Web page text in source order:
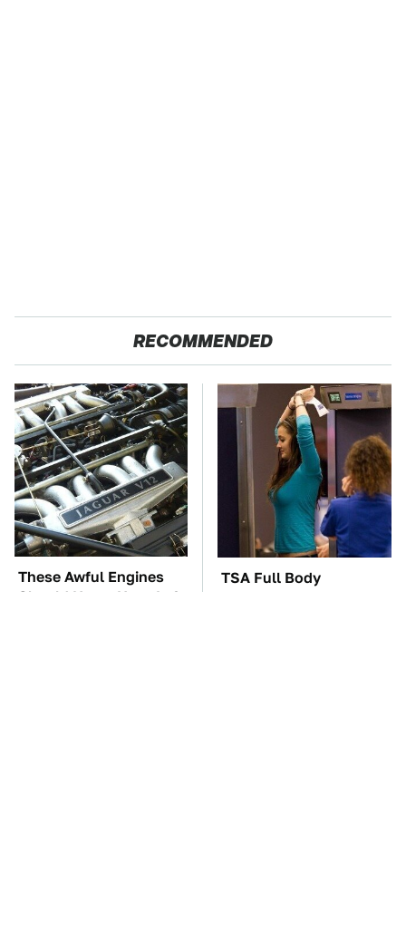
RECOMMENDED
These Awful Engines
Should Never Have Left
TSA Full Body